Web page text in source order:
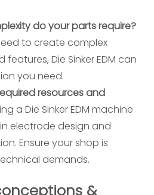
do your parts require?
to create complex
Die Sinker EDM can
you need.
resources and
a Die Sinker EDM machine
electrode design and
Ensure your shop is
demands.
&